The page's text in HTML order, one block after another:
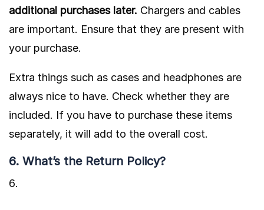
additional purchases later. Chargers and cables
are important. Ensure that they are present with
your purchase.
Extra things such as cases and headphones are
always nice to have. Check whether they are
included. If you have to purchase these items
separately, it will add to the overall cost.
6. What’s the Return Policy?